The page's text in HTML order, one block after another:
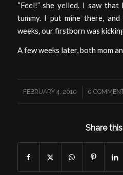
“Feel!” she yelled. I saw
tummy. I put mine there,
weeks, our firstborn was
A few weeks later, both mom
FEBRUARY 4, 2010
/ 0 /
Share